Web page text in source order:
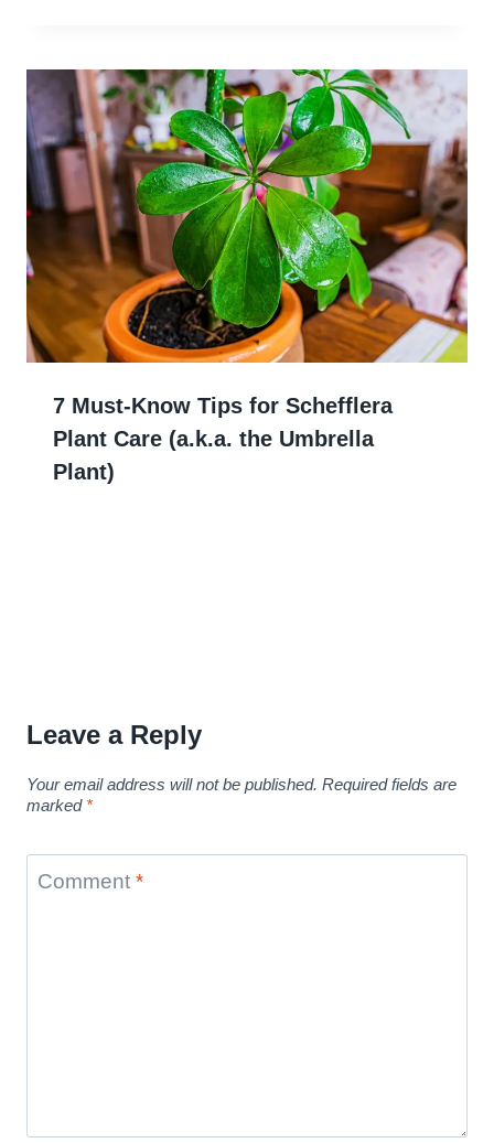
7 Must-Know Tips for Schefflera
Plant Care (a.k.a. the Umbrella
Plant)
Leave a Reply
Your email address will not be published. Required fields are
marked *
Comment *